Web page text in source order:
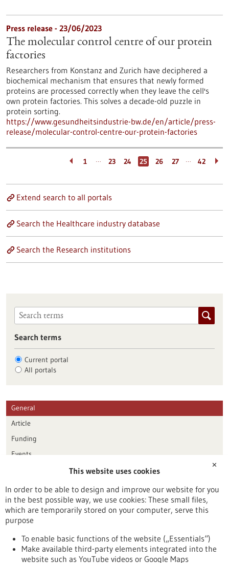
Press release - 23/06/2023
The molecular control centre of our protein
factories
Researchers from Konstanz and Zurich have deciphered a
biochemical mechanism that ensures that newly formed
proteins are processed correctly when they leave the cell's
own protein factories. This solves a decade-old puzzle in
protein sorting.
https://www.gesundheitsindustrie-bw.de/en/article/press-
release/molecular-control-centre-our-protein-factories
1 … 23 24 25 26 27 … 42
Extend search to all portals
Search the Healthcare industry database
Search the Research institutions
Search terms
Current portal
All portals
General
Article
Funding
Events
Publication date
Reset
✕
This website uses cookies
In order to be able to design and improve our website for you
in the best possible way, we use cookies: These small files,
which are temporarily stored on your computer, serve this
purpose
To enable basic functions of the website („Essentials“)
Make available third-party elements integrated into the
website such as YouTube videos or Google Maps